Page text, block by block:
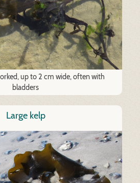
up to 2 cm wide, often with
bladders
Large kelp